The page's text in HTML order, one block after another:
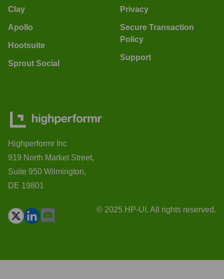
Clay
Apollo
Hootsuite
Sprout Social
Privacy
Secure Transaction
Policy
Support
Highperformr Inc
919 North Market Street,
Suite 950 Wilmington,
DE 19801
© 2025 HP-UI. All rights reserved.